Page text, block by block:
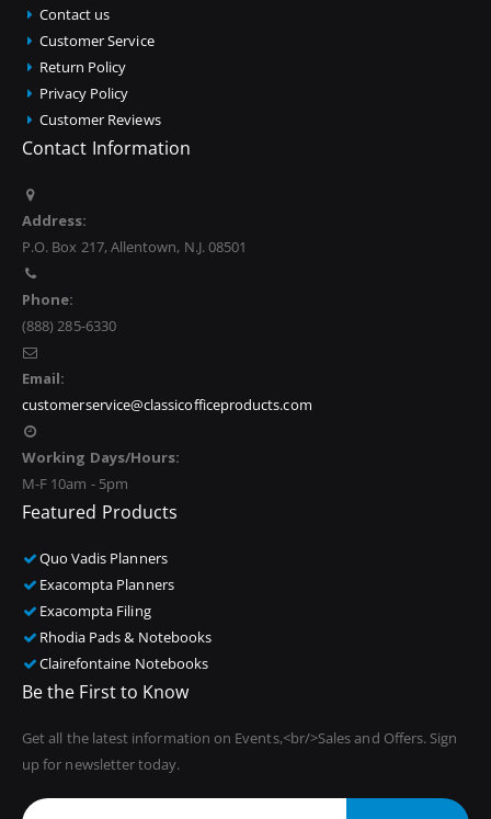
Contact us
Customer Service
Return Policy
Privacy Policy
Customer Reviews
Contact Information
Address:
P.O. Box 217, Allentown, N.J. 08501
Phone:
(888) 285-6330
Email:
customerservice@classicofficeproducts.com
Working Days/Hours:
M-F 10am - 5pm
Featured Products
Quo Vadis Planners
Exacompta Planners
Exacompta Filing
Rhodia Pads & Notebooks
Clairefontaine Notebooks
Be the First to Know
Get all the latest information on Events,<br/>Sales and Offers. Sign
up for newsletter today.